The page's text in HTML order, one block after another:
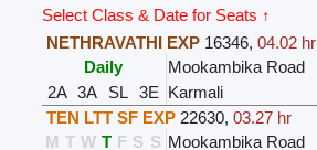
Select Class & Date for Seats ↑
NETHRAVATHI EXP 16346, 04.02 hr
Daily
Mookambika Road
2A 3A SL 3E Karmali
TEN LTT SF EXP 22630, 03.27 hr
M T W T F S S Mookambika Road